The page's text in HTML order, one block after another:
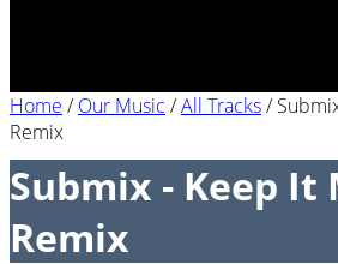
Home /Our Music /All Tracks/
Remix
Submix - Keep It
Remix